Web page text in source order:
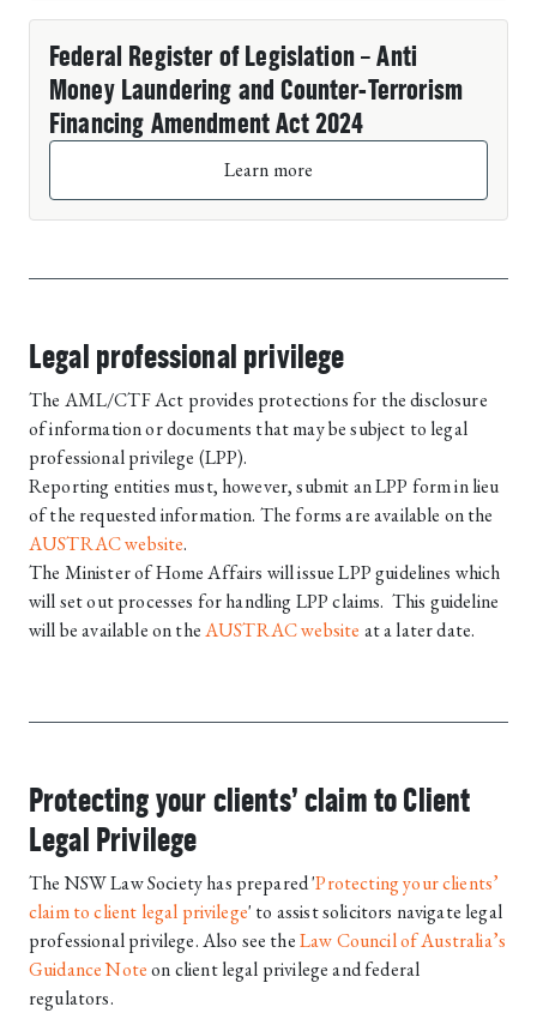
Federal Register of Legislation – Anti
Money Laundering and Counter-Terrorism
Financing Amendment Act 2024
Learn more
Legal professional privilege
The AML/CTF Act provides protections for the disclosure
of information or documents that may be subject to legal
professional privilege (LPP).
Reporting entities must, however, submit an LPP form in lieu
of the requested information. The forms are available on the
AUSTRAC website.
The Minister of Home Affairs will issue LPP guidelines which
will set out processes for handling LPP claims. This guideline
will be available on theAUSTRAC website at a later date.
Protecting your clients’ claim to Client
Legal Privilege
The NSW Law Society has prepared 'Protecting your clients’
claim to client legal privilege' to assist solicitors navigate legal
professional privilege. Also see theLaw Council of Australia’s
Guidance Noteon client legal privilege and federal
regulators.